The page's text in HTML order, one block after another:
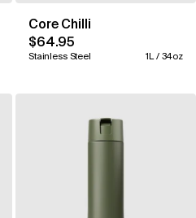
Core Chilli
$64.95
Stainless Steel 1L / 34oz